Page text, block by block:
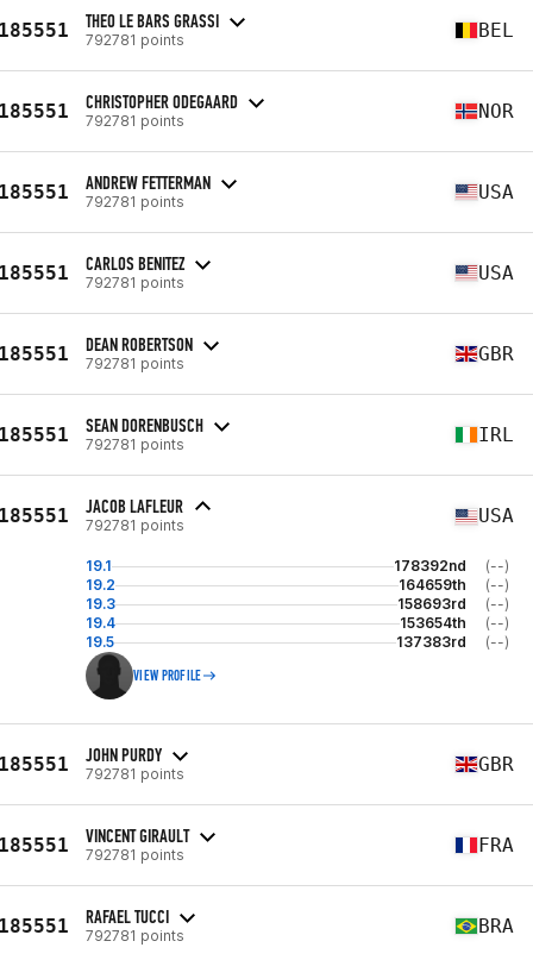
THEO LE BARS GRASSI
792781 points BEL
CHRISTOPHER ODEGAARD
792781 points NOR
ANDREW FETTERMAN
792781 points USA
CARLOS BENITEZ
792781 points USA
DEAN ROBERTSON
792781 points GBR
SEAN DORENBUSCH
792781 points IRL
JACOB LAFLEUR
792781 points USA
19.1 178392nd
(--)
19.2
164659th
(--)
19.3
158693rd
(--)
19.4
153654th
(--)
19.5
137383rd (--)
VIEW PROFILE
JOHN PURDY
792781 points GBR
VINCENT GIRAULT
792781 points FRA
RAFAEL TUCCI
792781 points BRA